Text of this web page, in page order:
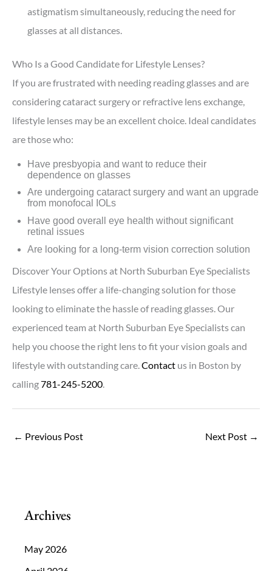
astigmatism simultaneously, reducing the need for
glasses at all distances.
Who Is a Good Candidate for Lifestyle Lenses?
If you are frustrated with needing reading glasses and are
considering cataract surgery or refractive lens exchange,
lifestyle lenses may be an excellent choice. Ideal candidates
are those who:
Have presbyopia and want to reduce their
dependence on glasses
Are undergoing cataract surgery and want an upgrade
from monofocal IOLs
Have good overall eye health without significant
retinal issues
Are looking for a long-term vision correction solution
Discover Your Options at North Suburban Eye Specialists
Lifestyle lenses offer a life-changing solution for those
looking to eliminate the hassle of reading glasses. Our
experienced team at North Suburban Eye Specialists can
help you choose the right lens to fit your vision goals and
lifestyle with outstanding care.Contact us in Boston by
calling781-245-5200.
← Previous Post Next Post →
Archives
May 2026